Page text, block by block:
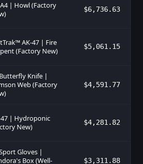
| Howl (Factory
$6,736.63
AK-47 | Fire
(Factory New)
$5,061.15
Knife |
Web (Factory
$4,591.77
47 | Hydroponic
New)
$4,281.82
Gloves |
Box (Well-
$3,311.88